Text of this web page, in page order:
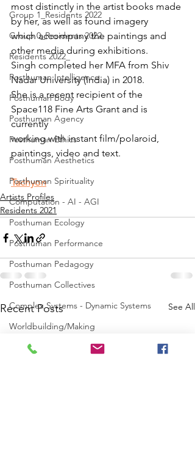
Group 1_Residents 2022
Group 0_Residents 2022
Residents 2022_
Posthuman Intelligence
Posthuman Body
Posthuman Agency
Posthuman Ethics
Posthuman Aesthetics
Posthuman Spirituality
Computation - AI - AGI
Posthuman Ecology
Posthuman Performance
Posthuman Pedagogy
Posthuman Collectives
Complex Systems - Dynamic Systems
Worldbuilding/Making
Projects_Posthuman Intelligence Lab
most distinctly in the artist books made
by her, as well as found imagery
which accompany the paintings and
other media during exhibitions.
Singh completed her MFA from Shiv
Nadar University (India) in 2018.
She is a recent recipient of the
Space118 Fine Arts Grant and is
currently
working with instant film/polaroid,
paintings, video and text.
Tachyon
Artists Profiles
Residents 2021
Recent Posts See All